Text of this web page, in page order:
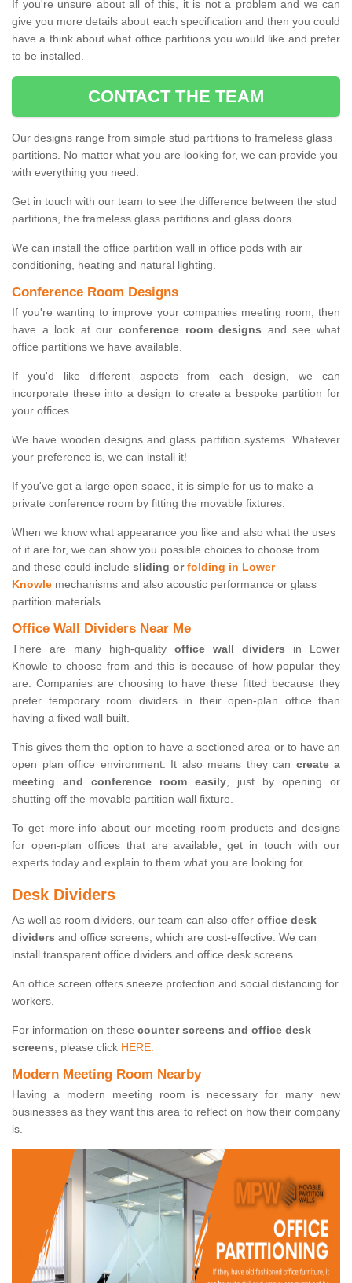
If you're unsure about all of this, it is not a problem and we can
give you more details about each specification and then you could
have a think about what office partitions you would like and prefer
to be installed.
CONTACT THE TEAM
Our designs range from simple stud partitions to frameless glass
partitions. No matter what you are looking for, we can provide you
with everything you need.
Get in touch with our team to see the difference between the stud
partitions, the frameless glass partitions and glass doors.
We can install the office partition wall in office pods with air
conditioning, heating and natural lighting.
Conference Room Designs
If you're wanting to improve your companies meeting room, then
have a look at our conference room designs and see what
office partitions we have available.
If you'd like different aspects from each design, we can
incorporate these into a design to create a bespoke partition for
your offices.
We have wooden designs and glass partition systems. Whatever
your preference is, we can install it!
If you've got a large open space, it is simple for us to make a
private conference room by fitting the movable fixtures.
When we know what appearance you like and also what the uses
of it are for, we can show you possible choices to choose from
and these could include sliding orfolding in Lower
Knowle mechanisms and also acoustic performance or glass
partition materials.
Office Wall Dividers Near Me
There are many high-quality office wall dividers in Lower
Knowle to choose from and this is because of how popular they
are. Companies are choosing to have these fitted because they
prefer temporary room dividers in their open-plan office than
having a fixed wall built.
This gives them the option to have a sectioned area or to have an
open plan office environment. It also means they can create a
meeting and conference room easily, just by opening or
shutting off the movable partition wall fixture.
To get more info about our meeting room products and designs
for open-plan offices that are available, get in touch with our
experts today and explain to them what you are looking for.
Desk Dividers
As well as room dividers, our team can also offer office desk
dividers and office screens, which are cost-effective. We can
install transparent office dividers and office desk screens.
An office screen offers sneeze protection and social distancing for
workers.
For information on these counter screens and office desk
screens, please click HERE.
Modern Meeting Room Nearby
Having a modern meeting room is necessary for many new
businesses as they want this area to reflect on how their company
is.